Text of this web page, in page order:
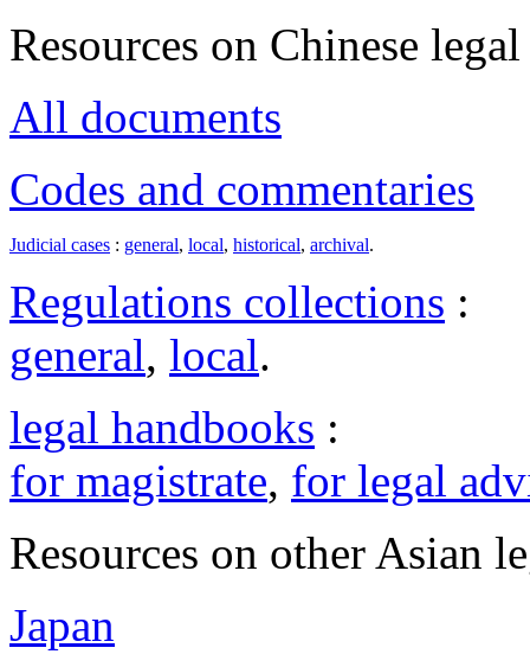
Resources on Chinese
All documents
Codes and commentaries
Judicial cases : general, local, historical, archival.
Regulations collections :
general, local.
legal handbooks :
for magistrate, for legal
Resources on other Asian
Japan